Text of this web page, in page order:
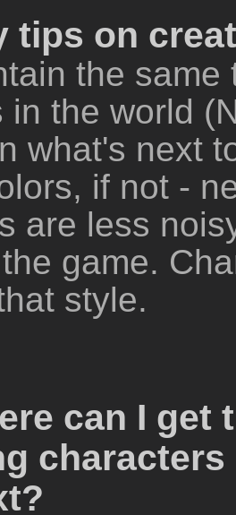
tips on
the
in the world
what's next
if not -
are less
game.
style.
can I get